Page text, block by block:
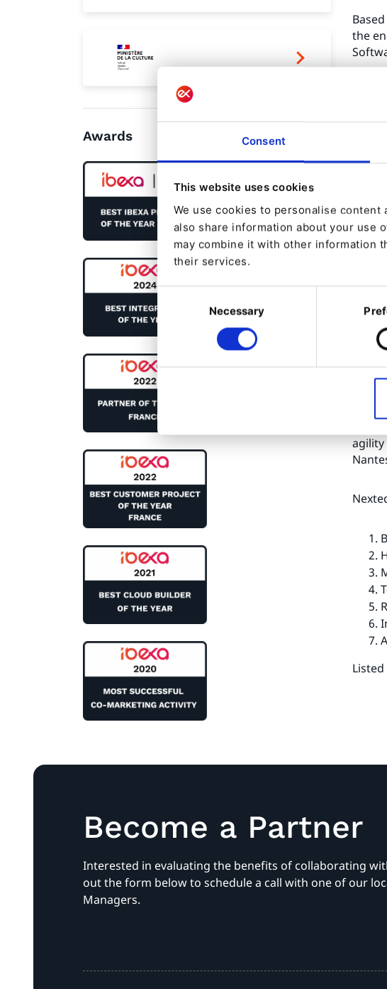
Consent
This website uses cookies
We use cookies to personalise
also share information about your use
may combine it with other information
their services.
Consent
Selection
Necessary
Awards
the
agility
Become a Partner
Interested in evaluating the benefits of collaborating
out the form below to schedule a call with one of our
Managers.